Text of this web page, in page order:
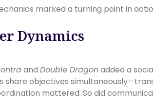
marked a turning point in
Dynamics
and Double Dragonadded a
share objectives
mattered. So did